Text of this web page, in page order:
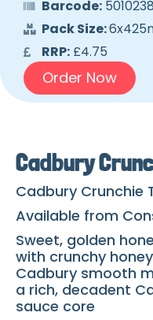
Barcode:
Pack Size:
RRP:£4.75
Order Now
Cadbury
Cadbury Crunchie
Available from
Sweet, golden
with crunchy
Cadbury smooth
a rich, decadent
sauce core